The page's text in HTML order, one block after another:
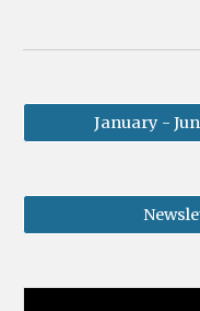
January -